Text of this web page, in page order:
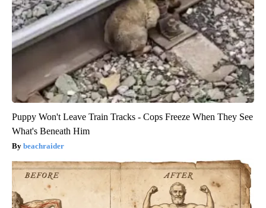
Puppy Won't Leave Train Tracks - Cops Freeze When They See
What's Beneath Him
beachraider